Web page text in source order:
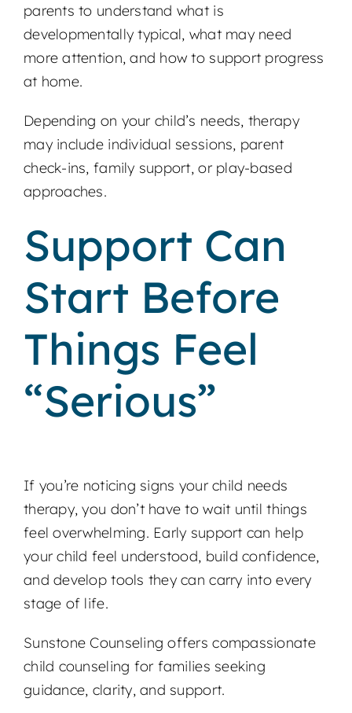
parents to understand what is
developmentally typical, what may need
more attention, and how to support progress
at home.
Depending on your child’s needs, therapy
may include individual sessions, parent
check-ins, family support, or play-based
approaches.
Support Can
Start Before
Things Feel
“Serious”
If you’re noticing signs your child needs
therapy, you don’t have to wait until things
feel overwhelming. Early support can help
your child feel understood, build confidence,
and develop tools they can carry into every
stage of life.
Sunstone Counseling offers compassionate
child counseling for families seeking
guidance, clarity, and support.